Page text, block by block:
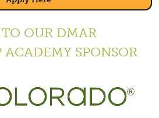
OUR DMAR
ACADEMY SPONSOR